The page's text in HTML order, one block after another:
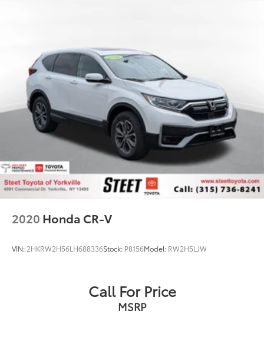
2020 Honda CR-V
VIN: 2HKRW2H56LH688336Stock: P8156Model: RW2H5LJW
Call For Price
MSRP